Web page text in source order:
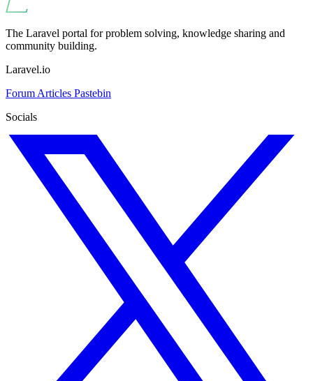
The Laravel portal for problem solving, knowledge sharing and
community building.
Laravel.io
Forum Articles Pastebin
Socials